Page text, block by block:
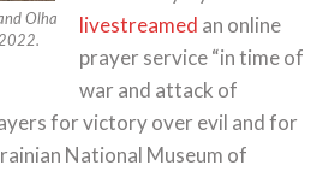
Olha
livestreamed an online
prayer service “in time of
war and attack of
for victory over evil and for
National Museum of